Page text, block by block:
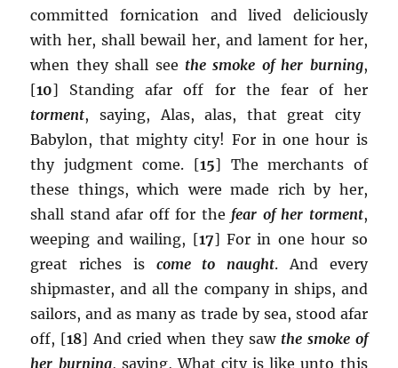
committed fornication and lived deliciously
with her, shall bewail her, and lament for her,
when they shall see the smoke of her burning,
[10] Standing afar off for the fear of her
torment, saying, Alas, alas, that great city
Babylon, that mighty city! For in one hour is
thy judgment come. [15] The merchants of
these things, which were made rich by her,
shall stand afar off for the fear of her torment,
weeping and wailing, [17] For in one hour so
great riches is come to naught. And every
shipmaster, and all the company in ships, and
sailors, and as many as trade by sea, stood afar
off, [18] And cried when they saw the smoke of
her burning, saying, What city is like unto this